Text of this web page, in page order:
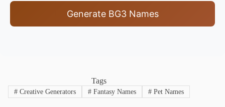
Generate BG3 Names
Tags
# Creative Generators # Fantasy Names #Pet Names